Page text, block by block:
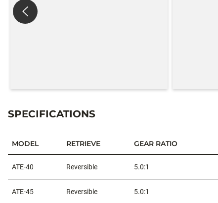
SPECIFICATIONS
MODEL RETRIEVE GEAR RATIO
ATE-40 Reversible 5.0:1
ATE-45 Reversible 5.0:1